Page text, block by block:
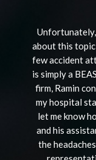
about this
few accident
is simply a
firm, Ramin
my hospital
let me know
and his
the